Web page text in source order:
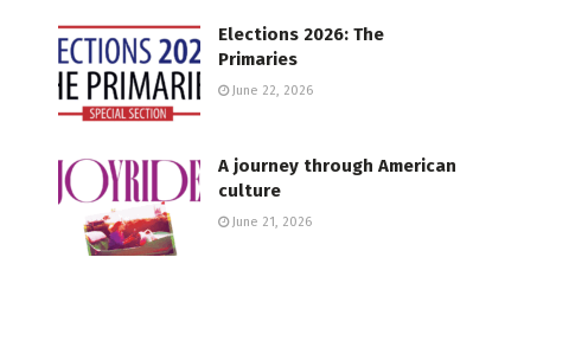
Elections 2026: The
Primaries
June 22, 2026
A journey through American
culture
June 21, 2026